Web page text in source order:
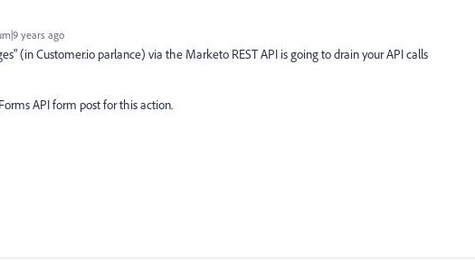
years ago
(in Customer.io parlance) via the Marketo REST API is going to drain your API calls
API form post for this action.